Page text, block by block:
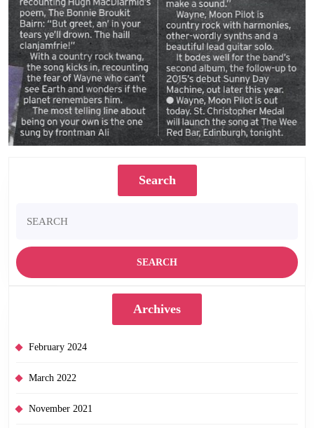
Search
for:
Archives
February 2024
March 2022
November 2021